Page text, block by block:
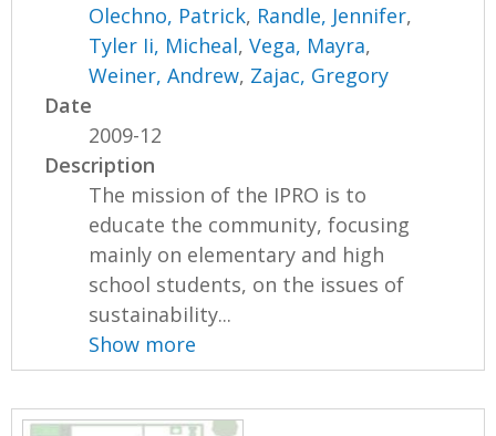
Olechno, Patrick, Randle, Jennifer,
Tyler Ii, Micheal,Vega, Mayra,
Weiner, Andrew, Zajac, Gregory
Date
2009-12
Description
The mission of the IPRO is to
educate the community, focusing
mainly on elementary and high
school students, on the issues of
sustainability...
Show more